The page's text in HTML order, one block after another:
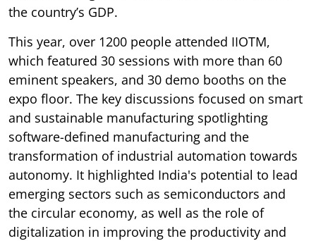
the country’s GDP.
This year, over 1200 people attended IIOTM,
which featured 30 sessions with more than 60
eminent speakers, and 30 demo booths on the
expo floor. The key discussions focused on smart
and sustainable manufacturing spotlighting
software-defined manufacturing and the
transformation of industrial automation towards
autonomy. It highlighted India's potential to lead
emerging sectors such as semiconductors and
the circular economy, as well as the role of
digitalization in improving the productivity and